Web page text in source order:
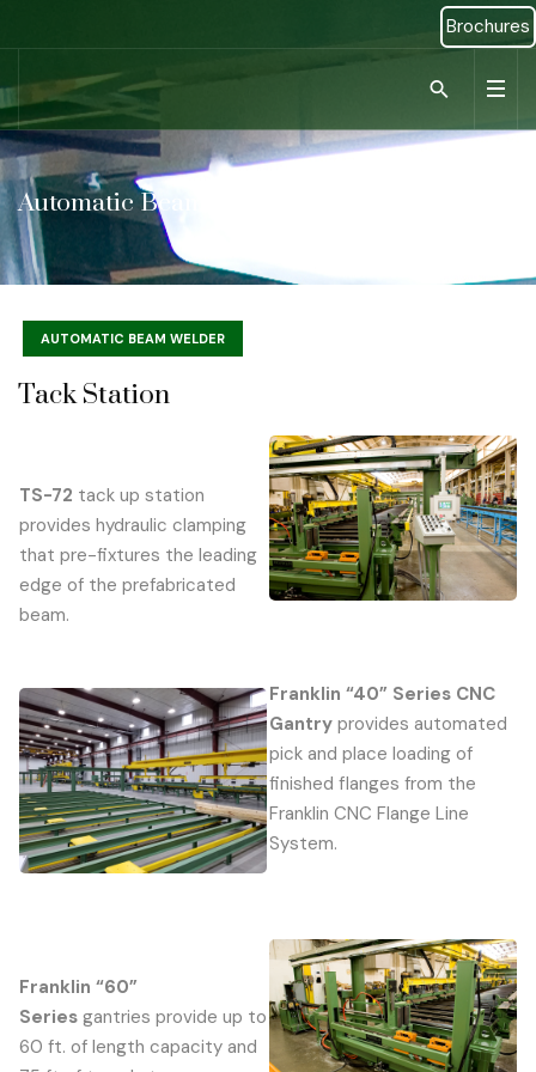
Brochures
Automatic Beam Welder
AUTOMATIC BEAM WELDER
Tack Station
TS-72 tack up station
provides hydraulic clamping
that pre-fixtures the leading
edge of the prefabricated
beam.
Franklin “40” Series CNC
Gantry provides automated
pick and place loading of
finished flanges from the
Franklin CNC Flange Line
System.
Franklin “60”
Series gantries provide up to
60 ft. of length capacity and